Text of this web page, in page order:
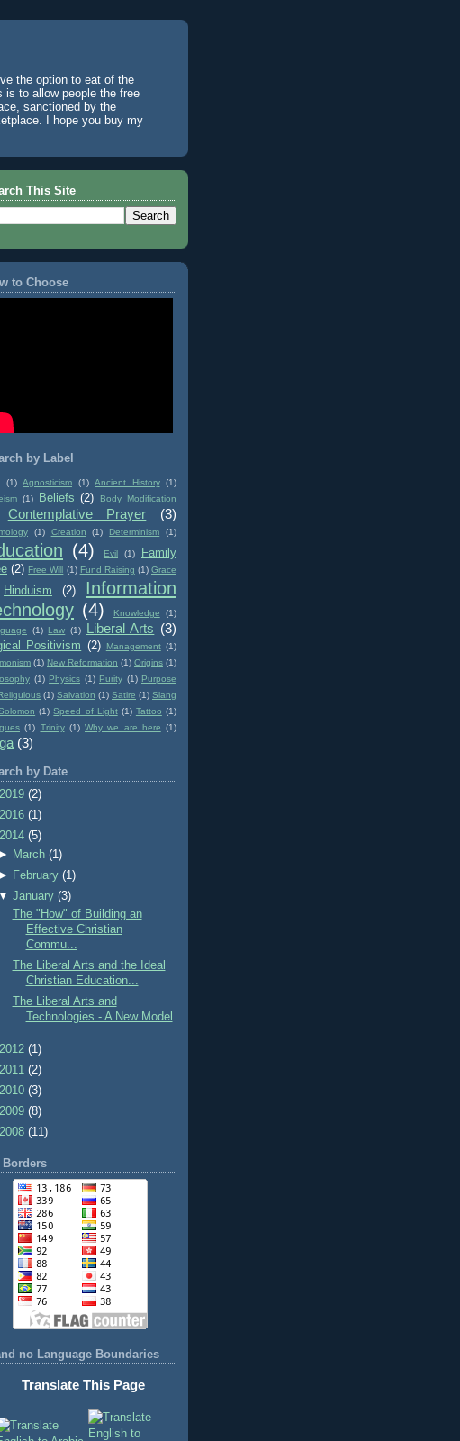
the option to eat of the
to allow people the free
sanctioned by the
I hope you buy my
This Site
to Choose
by Label
(1) Agnosticism (1) Ancient History (1)
(1) Beliefs (2)
Body Modification
Contemplative Prayer (3)
(1) Creation (1) Determinism (1)
(4) Evil (1)
Family
(2) Free Will (1) Fund Raising (1) Grace
Hinduism (2)
Information
(4) Knowledge
(1)
(1) Law (1) Liberal Arts (3)
Positivism (2) Management (1)
(1) New Reformation (1) Origins (1)
(1) Physics (1) Purity (1) Purpose
(1) Salvation (1) Satire (1) Slang
(1) Speed of Light (1) Tattoo (1)
(1) Trinity (1) Why we are here (1)
(3)
by Date
2019 (2)
2016 (1)
2014 (5)
►
March (1)
►
February (1)
▼January (3)
The "How" of Building an
Effective Christian
Commu...
The Liberal Arts and the Ideal
Christian Education...
The Liberal Arts and
Technologies - A New Model
2012 (1)
2011 (2)
2010 (3)
2009 (8)
2008 (11)
Borders
no Language Boundaries
Translate This Page